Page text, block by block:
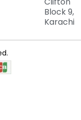
Block 9,
Karachi